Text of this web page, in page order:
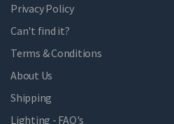
Privacy Policy
Can't find it?
Terms & Conditions
About Us
Shipping
Lighting - FAQ's